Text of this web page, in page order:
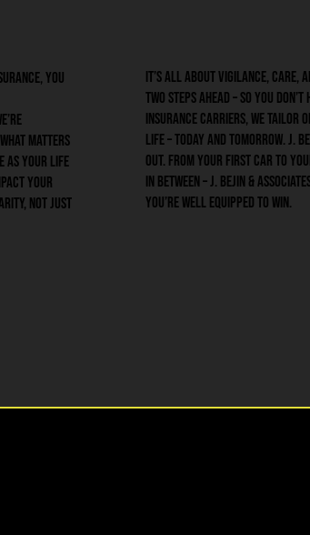
you
matters
as your life
your
not just
It’s all about vigilance, care,
two steps ahead – so you
insurance carriers, we tailor
life – today and tomorrow. J.
out. From your first car to
in between – J. Bejin &
you’re well equipped to win.